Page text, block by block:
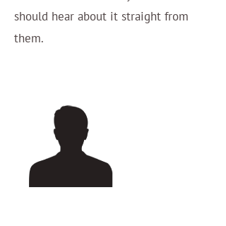
should hear about it straight from
them.